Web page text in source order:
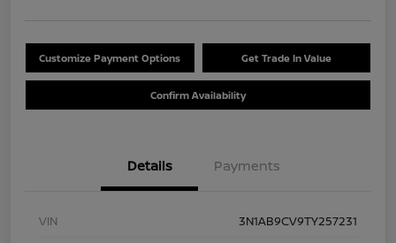
Customize Payment Options Get Trade In Value
Confirm Availability
Details Payments
VIN
3N1AB9CV9TY257231